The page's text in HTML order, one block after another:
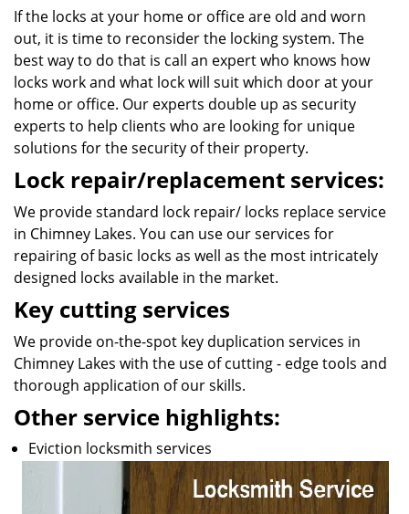
If the locks at your home or office are old and worn
out, it is time to reconsider the locking system. The
best way to do that is call an expert who knows how
locks work and what lock will suit which door at your
home or office. Our experts double up as security
experts to help clients who are looking for unique
solutions for the security of their property.
Lock repair/replacement services:
We provide standard lock repair/ locks replace service
in Chimney Lakes. You can use our services for
repairing of basic locks as well as the most intricately
designed locks available in the market.
Key cutting services
We provide on-the-spot key duplication services in
Chimney Lakes with the use of cutting - edge tools and
thorough application of our skills.
Other service highlights:
Eviction locksmith services